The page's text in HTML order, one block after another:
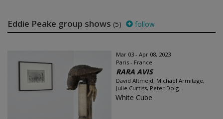
Eddie Peake group shows (5) follow
Mar 03 - Apr 08, 2023
Paris - France
RARA AVIS
David Altmejd, Michael Armitage,
Julie Curtiss, Peter Doig...
White Cube